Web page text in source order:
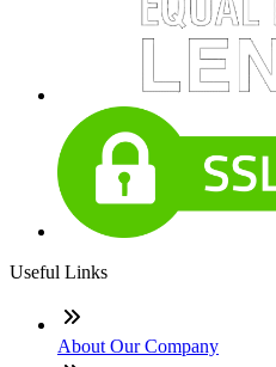
Useful Links
About Our Company